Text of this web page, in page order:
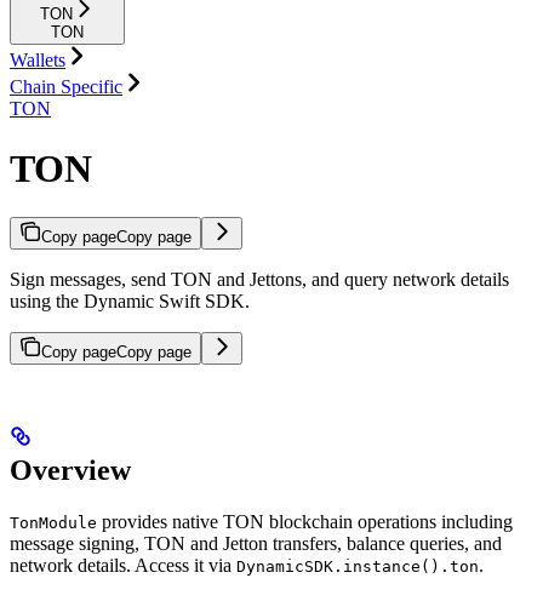
TON
TON
Wallets
Chain Specific
TON
TON
Copy pageCopy page
Sign messages, send TON and Jettons, and query network details
using the Dynamic Swift SDK.
Copy pageCopy page
Overview
TonModule provides native TON blockchain operations including
message signing, TON and Jetton transfers, balance queries, and
network details. Access it via DynamicSDK.instance().ton.